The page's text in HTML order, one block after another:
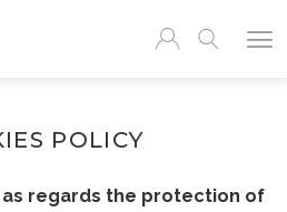
POLICY
as regards the protection of